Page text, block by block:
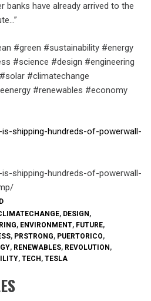
banks have already arrived to the
#green #sustainability #energy
#science #design #engineering
#climatechange
#renewables #economy
shipping-hundreds-of-powerwall-
shipping-hundreds-of-powerwall-
, DESIGN,
, ENVIRONMENT, FUTURE,
, PRSTRONG, PUERTORICO,
, RENEWABLES, REVOLUTION,
, TECH, TESLA